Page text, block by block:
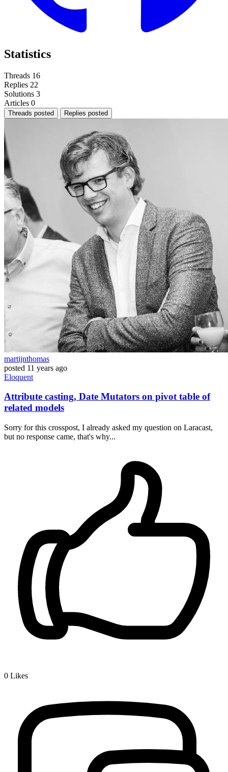
Statistics
Threads 16
Replies 22
Solutions 3
Articles 0
Threads posted Replies posted
martijnthomas
posted 11 years ago
Eloquent
Attribute casting, Date Mutators on pivot table of
related models
Sorry for this crosspost, I already asked my question on Laracast,
but no response came, that's why...
0 Likes